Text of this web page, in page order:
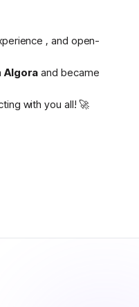
, and open-
Algora and became
with you all! 🚀